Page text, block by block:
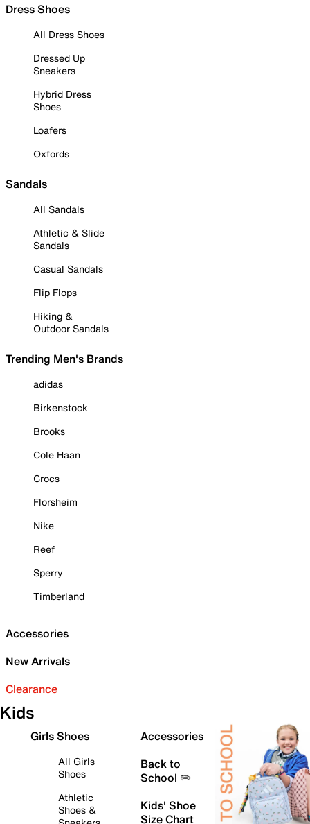
Dress Shoes
All Dress Shoes
Dressed Up
Sneakers
Hybrid Dress
Shoes
Loafers
Oxfords
Sandals
All Sandals
Athletic & Slide
Sandals
Casual Sandals
Flip Flops
Hiking &
Outdoor Sandals
Trending Men's Brands
adidas
Birkenstock
Brooks
Cole Haan
Crocs
Florsheim
Nike
Reef
Sperry
Timberland
Accessories
New Arrivals
Clearance
Kids
Girls Shoes
All Girls
Shoes
Athletic
Shoes &
Accessories
Back to
School ✏️
Kids' Shoe
Size Chart